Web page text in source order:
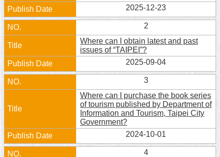
FAQ
Map
Home
中
版
Contact
Us
2025-12-23
2
Where can I obtain latest and past
issues of “TAIPEI”?
2025-09-04
3
Where can I purchase the book series
of tourism published by Department of
Information and Tourism, Taipei City
Government?
2024-10-01
4